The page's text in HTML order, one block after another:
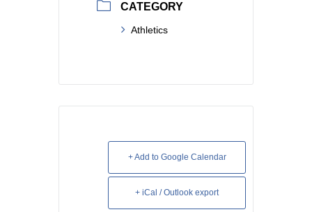
CATEGORY
Athletics
+ Add to Google Calendar
+ iCal / Outlook export